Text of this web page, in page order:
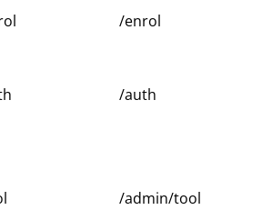
/enrol
/auth
/admin/tool